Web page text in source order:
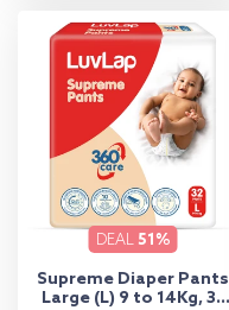
DEAL 51%
Supreme Diaper Pants
Large (L) 9 to 14Kg, 32